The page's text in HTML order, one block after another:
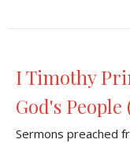
I Timothy
God's People
Sermons preached